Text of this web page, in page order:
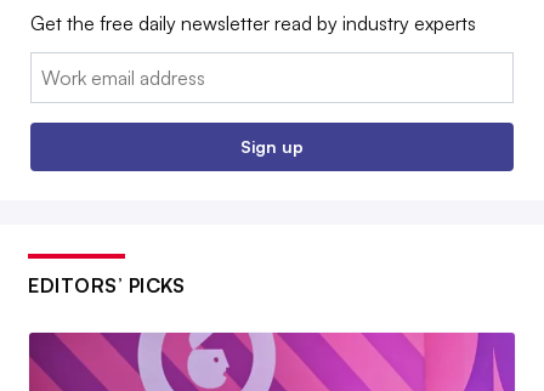
Get the free daily newsletter read by industry experts
Email:
Sign up
EDITORS’ PICKS